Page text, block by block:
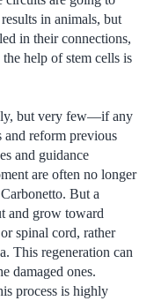
in animals, but
in their connections,
help of stem cells is
but very few—if any
reform previous
and guidance
are often no longer
But a
and grow toward
spinal cord, rather
This regeneration can
damaged ones.
process is highly